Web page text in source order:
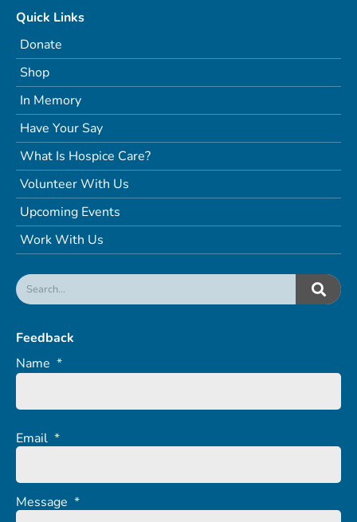
Quick Links
Donate
Shop
In Memory
Have Your Say
What Is Hospice Care?
Volunteer With Us
Upcoming Events
Work With Us
Feedback
Name *
Email *
Message *